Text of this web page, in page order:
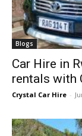
Blogs
Car Hire in
rentals with
Crystal Car Hire -